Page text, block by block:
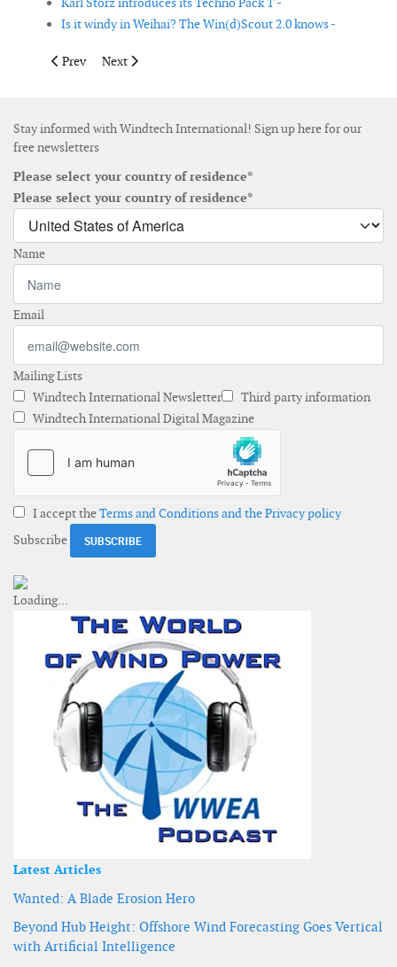
Is it windy in Weihai? The Win(d)Scout 2.0 knows -
Previous article: Siemens launches 6MW direct drive offshore
Prev Next article: Floating LIDAR tested in the North Sea
Next
Stay informed with Windtech International! Sign up here for our
free newsletters
Please select your country of residence*
Please select your country of residence*
Name
Email
Mailing Lists
Windtech International Newsletter
Third party information
Windtech International Digital Magazine
I accept theTerms and Conditions and the Privacy policy
Subscribe
Latest Articles
Wanted: A Blade Erosion Hero
Beyond Hub Height: Offshore Wind Forecasting Goes Vertical
with Artificial Intelligence